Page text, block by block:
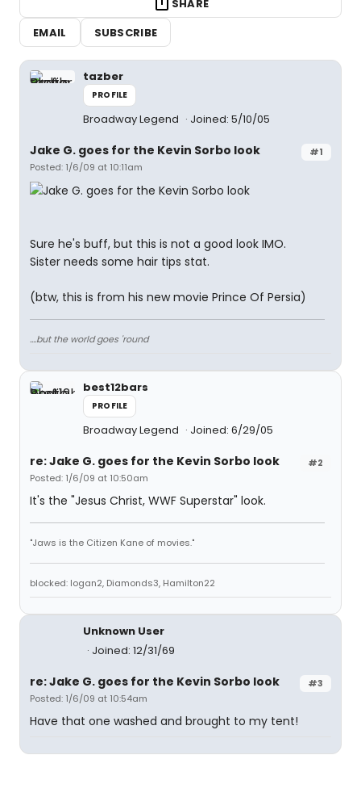
SHARE
EMAIL
SUBSCRIBE
tazber
PROFILE
Broadway Legend Joined: 5/10/05
#1
Jake G. goes for the Kevin Sorbo look
Posted: 1/6/09 at 10:11am
Sure he's buff, but this is not a good look IMO.
Sister needs some hair tips stat.
(btw, this is from his new movie Prince Of Persia)
....but the world goes 'round
best12bars
PROFILE
Broadway Legend Joined: 6/29/05
#2
re: Jake G. goes for the Kevin Sorbo look
Posted: 1/6/09 at 10:50am
It's the "Jesus Christ, WWF Superstar" look.
"Jaws is the Citizen Kane of movies."
blocked: logan2, Diamonds3, Hamilton22
Unknown User
Joined: 12/31/69
#3
re: Jake G. goes for the Kevin Sorbo look
Posted: 1/6/09 at 10:54am
Have that one washed and brought to my tent!